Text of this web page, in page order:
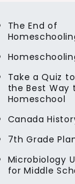
The End of
Take a Quiz
the Best Way
Homeschool
Canada
7th Grade
Microbiology
for Middle